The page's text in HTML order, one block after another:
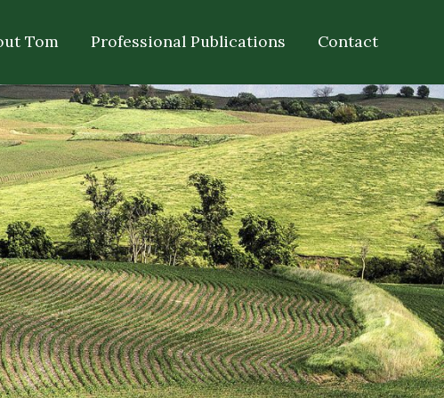
Tom Professional Publications Contact